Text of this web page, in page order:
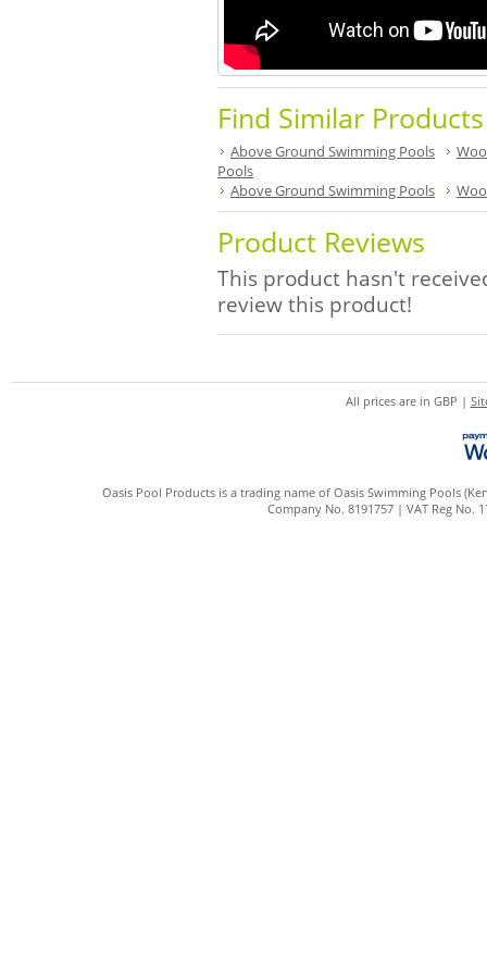
Find Similar
Above Ground Swimming Pools
Pools
Above Ground Swimming Pools
Product Reviews
This product hasn't
review this product!
All prices are in GBP |
Oasis Pool Products is a trading name of Oasis Swimming Pools
Company No. 8191757 | VAT Reg No.